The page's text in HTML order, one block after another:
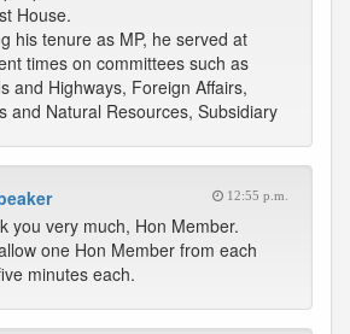
House.
his tenure as MP, he served at
times on committees such as
and Highways, Foreign Affairs,
and Natural Resources, Subsidiary
12:55 p.m.
you very much, Hon Member.
one Hon Member from each
minutes each.